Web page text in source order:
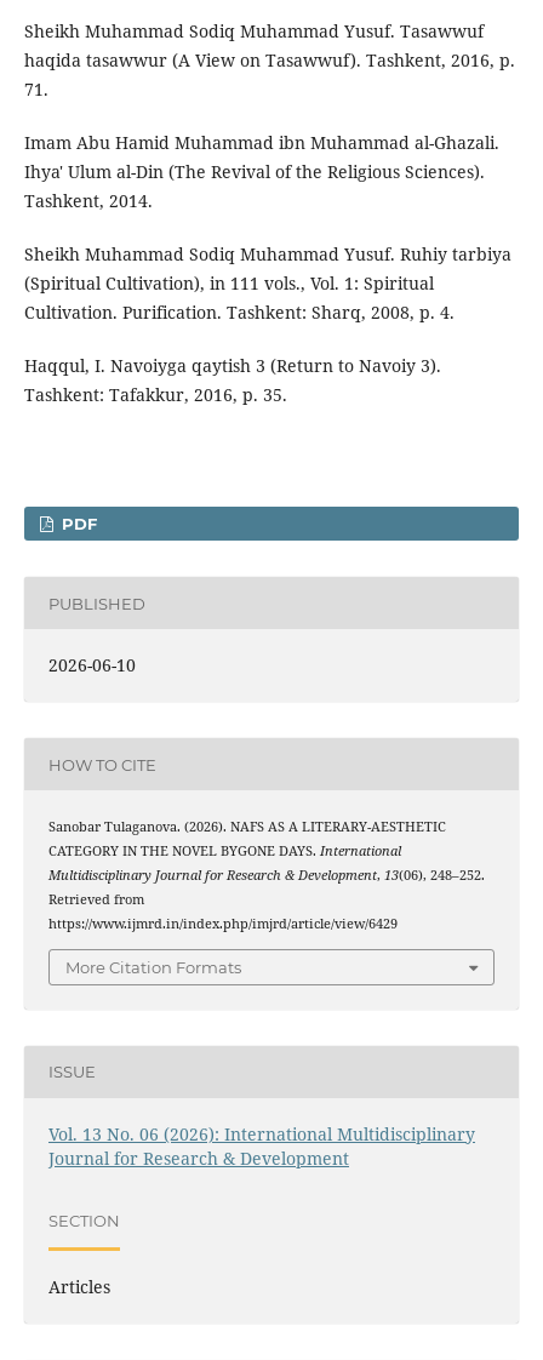
Sheikh Muhammad Sodiq Muhammad Yusuf. Tasawwuf
haqida tasawwur (A View on Tasawwuf). Tashkent, 2016, p.
71.
Imam Abu Hamid Muhammad ibn Muhammad al-Ghazali.
Ihya' Ulum al-Din (The Revival of the Religious Sciences).
Tashkent, 2014.
Sheikh Muhammad Sodiq Muhammad Yusuf. Ruhiy tarbiya
(Spiritual Cultivation), in 111 vols., Vol. 1: Spiritual
Cultivation. Purification. Tashkent: Sharq, 2008, p. 4.
Haqqul, I. Navoiyga qaytish 3 (Return to Navoiy 3).
Tashkent: Tafakkur, 2016, p. 35.
PDF
PUBLISHED
2026-06-10
HOW TO CITE
Sanobar Tulaganova. (2026). NAFS AS A LITERARY-AESTHETIC
CATEGORY IN THE NOVEL BYGONE DAYS. International
Multidisciplinary Journal for Research & Development, 13(06), 248–252.
Retrieved from
https://www.ijmrd.in/index.php/imjrd/article/view/6429
More Citation Formats
ISSUE
Vol. 13 No. 06 (2026): International Multidisciplinary
Journal for Research & Development
SECTION
Articles